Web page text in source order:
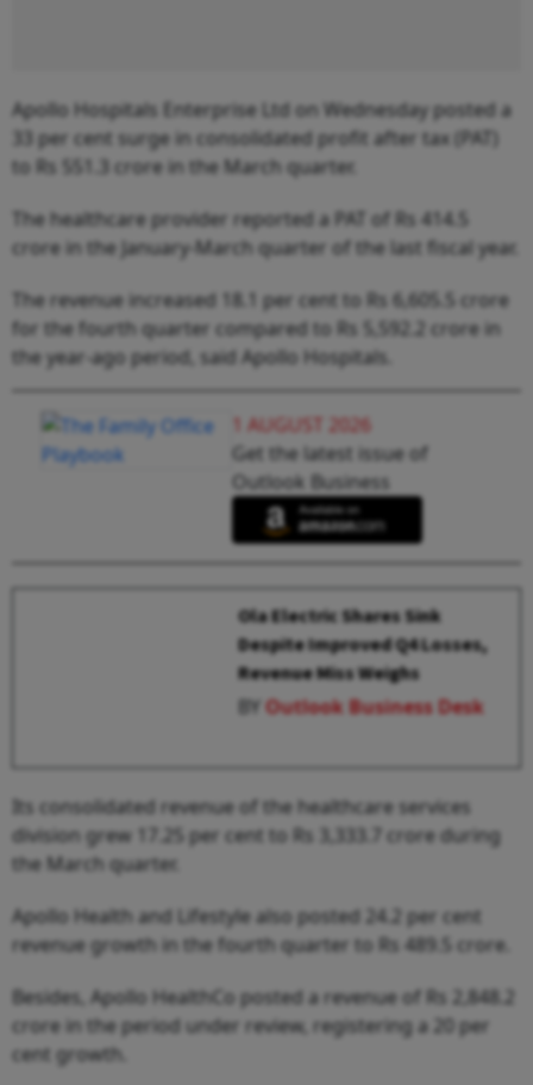
Apollo Hospitals Enterprise Ltd on Wednesday posted a
33 per cent surge in consolidated profit after tax (PAT)
to Rs 551.3 crore in the March quarter.
The healthcare provider reported a PAT of Rs 414.5
crore in the January-March quarter of the last fiscal year.
The revenue increased 18.1 per cent to Rs 6,605.5 crore
for the fourth quarter compared to Rs 5,592.2 crore in
the year-ago period, said Apollo Hospitals.
1 AUGUST 2026
Get the latest issue of
Outlook Business
Ola Electric Shares Sink
Despite Improved Q4 Losses,
Revenue Miss Weighs
BYOutlook Business Desk
Its consolidated revenue of the healthcare services
division grew 17.25 per cent to Rs 3,333.7 crore during
the March quarter.
Apollo Health and Lifestyle also posted 24.2 per cent
revenue growth in the fourth quarter to Rs 489.5 crore.
Besides, Apollo HealthCo posted a revenue of Rs 2,848.2
crore in the period under review, registering a 20 per
cent growth.